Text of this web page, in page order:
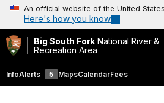
An official website of the United
Here's how you know
Big South Fork National River &
Recreation Area
InfoAlerts 5 MapsCalendarFees